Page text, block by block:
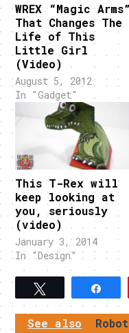
WREX “Magic
That Changes The
Life of This
Little Girl
(Video)
August 5, 2012
In "Gadget"
This T-Rex will
keep looking at
you, seriously
(video)
January 3, 2014
In "Design"
See also